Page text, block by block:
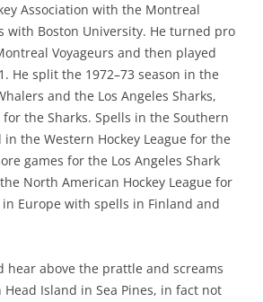
Association with the Montreal
with Boston University. He turned pro
Voyageurs and then played
He split the 1972–73 season in the
and the Los Angeles Sharks,
the Sharks. Spells in the Southern
the Western Hockey League for the
games for the Los Angeles Shark
North American Hockey League for
Europe with spells in Finland and
hear above the prattle and screams
Island in Sea Pines, in fact not